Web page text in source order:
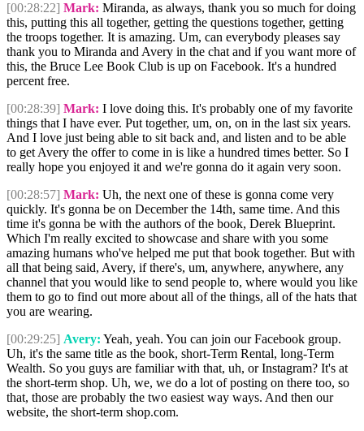
[00:28:22] Mark: Miranda, as always, thank you so much for doing
this, putting this all together, getting the questions together, getting
the troops together. It is amazing. Um, can everybody pleases say
thank you to Miranda and Avery in the chat and if you want more of
this, the Bruce Lee Book Club is up on Facebook. It's a hundred
percent free.
[00:28:39] Mark: I love doing this. It's probably one of my favorite
things that I have ever. Put together, um, on, on in the last six years.
And I love just being able to sit back and, and listen and to be able
to get Avery the offer to come in is like a hundred times better. So I
really hope you enjoyed it and we're gonna do it again very soon.
[00:28:57] Mark: Uh, the next one of these is gonna come very
quickly. It's gonna be on December the 14th, same time. And this
time it's gonna be with the authors of the book, Derek Blueprint.
Which I'm really excited to showcase and share with you some
amazing humans who've helped me put that book together. But with
all that being said, Avery, if there's, um, anywhere, anywhere, any
channel that you would like to send people to, where would you like
them to go to find out more about all of the things, all of the hats that
you are wearing.
[00:29:25] Avery: Yeah, yeah. You can join our Facebook group.
Uh, it's the same title as the book, short-Term Rental, long-Term
Wealth. So you guys are familiar with that, uh, or Instagram? It's at
the short-term shop. Uh, we, we do a lot of posting on there too, so
that, those are probably the two easiest way ways. And then our
website, the short-term shop.com.